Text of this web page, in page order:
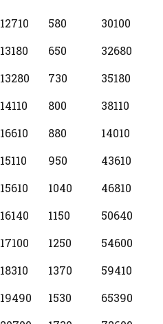
12710 580
30100
13180 650
32680
13280 730
35180
14110 800
38110
16610 880
14010
15110 950
43610
15610 1040
46810
16140 1150
50640
17100 1250
54600
18310 1370
59410
19490 1530
65390